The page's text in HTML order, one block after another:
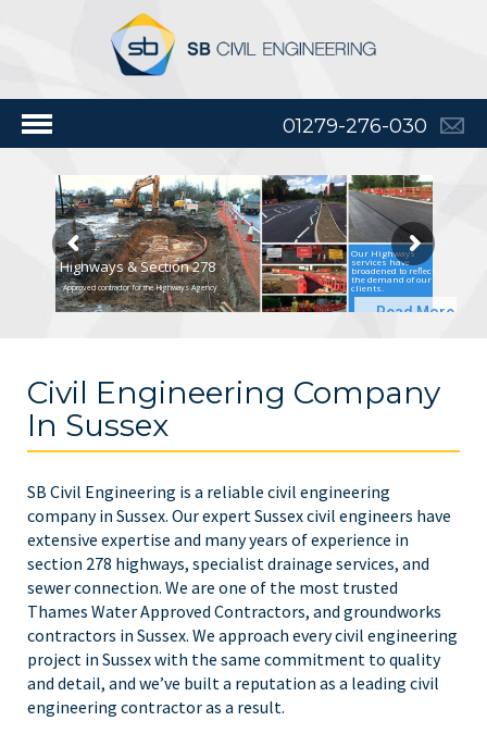
01279-276-030
Approved contractor for the Highways Agency
Highways & Section 278
Read More
Our Highways
services have
broadened to reflect
the demand of our
clients.
Civil Engineering Company
In Sussex
SB Civil Engineering is a reliable civil engineering
company in Sussex. Our expert Sussex civil engineers have
extensive expertise and many years of experience in
section 278 highways, specialist drainage services, and
sewer connection. We are one of the most trusted
Thames Water Approved Contractors, and groundworks
contractors in Sussex. We approach every civil engineering
project in Sussex with the same commitment to quality
and detail, and we’ve built a reputation as a leading civil
engineering contractor as a result.